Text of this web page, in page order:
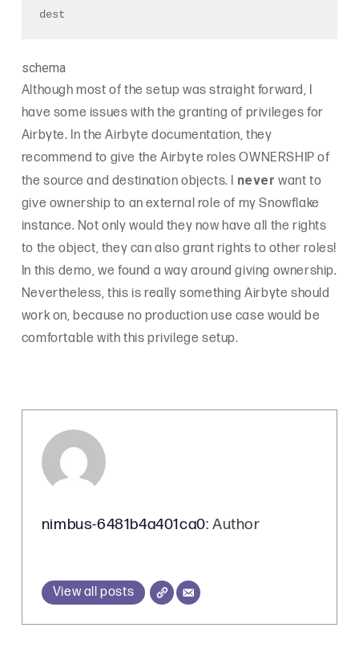
dest
schema
Although most of the setup was straight forward, I
have some issues with the granting of privileges for
Airbyte. In the Airbyte documentation, they
recommend to give the Airbyte roles OWNERSHIP of
the source and destination objects. I never want to
give ownership to an external role of my Snowflake
instance. Not only would they now have all the rights
to the object, they can also grant rights to other roles!
In this demo, we found a way around giving ownership.
Nevertheless, this is really something Airbyte should
work on, because no production use case would be
comfortable with this privilege setup.
nimbus-6481b4a401ca0: Author
View all posts